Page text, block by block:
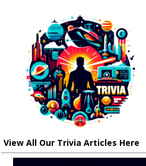
View All Our Trivia Articles Here